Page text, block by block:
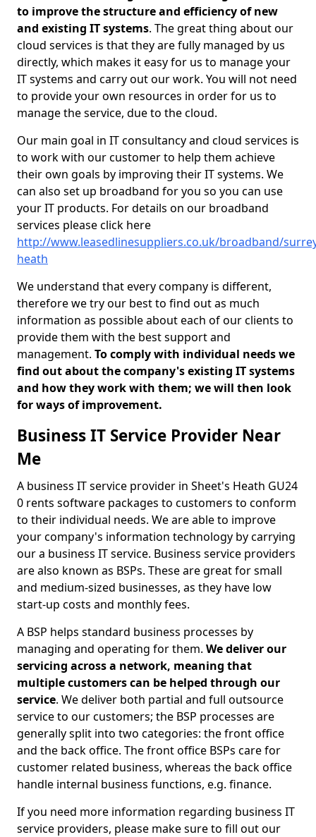
to improve the structure and efficiency of new
and existing IT systems. The great thing about our
cloud services is that they are fully managed by us
directly, which makes it easy for us to manage your
IT systems and carry out our work. You will not need
to provide your own resources in order for us to
manage the service, due to the cloud.
Our main goal in IT consultancy and cloud services is
to work with our customer to help them achieve
their own goals by improving their IT systems. We
can also set up broadband for you so you can use
your IT products. For details on our broadband
services please click here
http://www.leasedlinesuppliers.co.uk/broadband/
heath
We understand that every company is different,
therefore we try our best to find out as much
information as possible about each of our clients to
provide them with the best support and
management. To comply with individual needs we
find out about the company's existing IT systems
and how they work with them; we will then look
for ways of improvement.
Business IT Service Provider Near
Me
A business IT service provider in Sheet's Heath GU24
0 rents software packages to customers to conform
to their individual needs. We are able to improve
your company's information technology by carrying
our a business IT service. Business service providers
are also known as BSPs. These are great for small
and medium-sized businesses, as they have low
start-up costs and monthly fees.
A BSP helps standard business processes by
managing and operating for them. We deliver our
servicing across a network, meaning that
multiple customers can be helped through our
service. We deliver both partial and full outsource
service to our customers; the BSP processes are
generally split into two categories: the front office
and the back office. The front office BSPs care for
customer related business, whereas the back office
handle internal business functions, e.g. finance.
If you need more information regarding business IT
service providers, please make sure to fill out our